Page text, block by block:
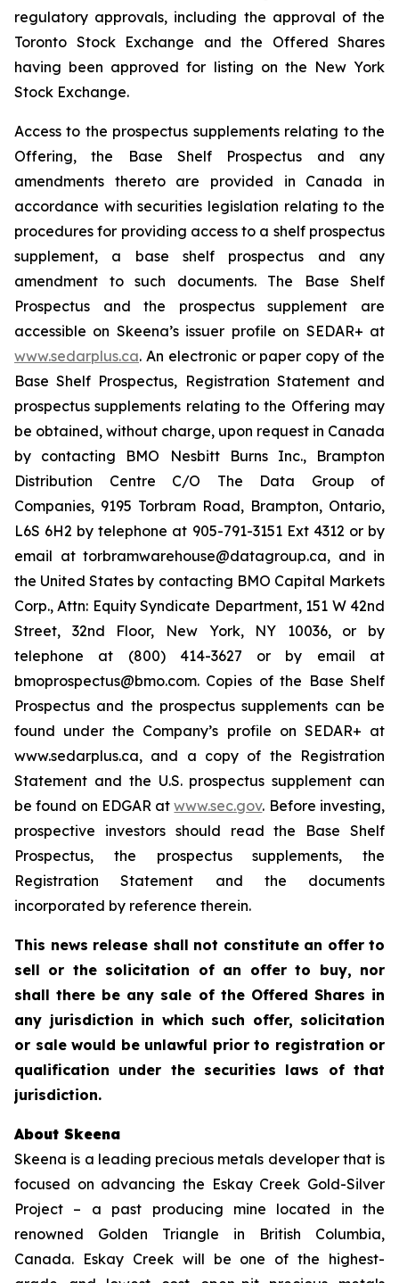
regulatory approvals, including the approval of the
Toronto Stock Exchange and the Offered Shares
having been approved for listing on the New York
Stock Exchange.
Access to the prospectus supplements relating to the
Offering, the Base Shelf Prospectus and any
amendments thereto are provided in Canada in
accordance with securities legislation relating to the
procedures for providing access to a shelf prospectus
supplement, a base shelf prospectus and any
amendment to such documents. The Base Shelf
Prospectus and the prospectus supplement are
accessible on Skeena’s issuer profile on SEDAR+ at
www.sedarplus.ca. An electronic or paper copy of the
Base Shelf Prospectus, Registration Statement and
prospectus supplements relating to the Offering may
be obtained, without charge, upon request in Canada
by contacting BMO Nesbitt Burns Inc., Brampton
Distribution Centre C/O The Data Group of
Companies, 9195 Torbram Road, Brampton, Ontario,
L6S 6H2 by telephone at 905-791-3151 Ext 4312 or by
email at torbramwarehouse@datagroup.ca, and in
the United States by contacting BMO Capital Markets
Corp., Attn: Equity Syndicate Department, 151 W 42nd
Street, 32nd Floor, New York, NY 10036, or by
telephone at (800) 414-3627 or by email at
bmoprospectus@bmo.com. Copies of the Base Shelf
Prospectus and the prospectus supplements can be
found under the Company’s profile on SEDAR+ at
www.sedarplus.ca, and a copy of the Registration
Statement and the U.S. prospectus supplement can
be found on EDGAR atwww.sec.gov. Before investing,
prospective investors should read the Base Shelf
Prospectus, the prospectus supplements, the
Registration Statement and the documents
incorporated by reference therein.
This news release shall not constitute an offer to
sell or the solicitation of an offer to buy, nor
shall there be any sale of the Offered Shares in
any jurisdiction in which such offer, solicitation
or sale would be unlawful prior to registration or
qualification under the securities laws of that
jurisdiction.
About Skeena
Skeena is a leading precious metals developer that is
focused on advancing the Eskay Creek Gold-Silver
Project – a past producing mine located in the
renowned Golden Triangle in British Columbia,
Canada. Eskay Creek will be one of the highest-